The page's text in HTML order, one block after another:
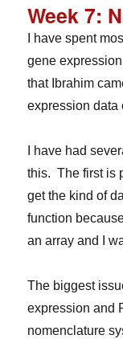
Week 7:
I have spent
gene
that Ibrahim
expression data
I have had
this. The first is
get the kind of
function
an array and I
The biggest
expression and
nomenclature